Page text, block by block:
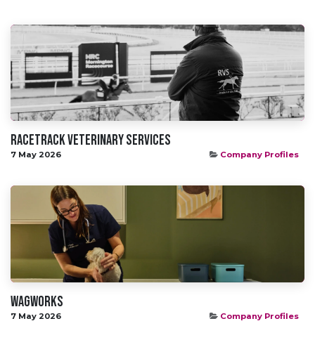
Racetrack veterinary services
7 May 2026 Company Profiles
WAGWORKS
7 May 2026 Company Profiles